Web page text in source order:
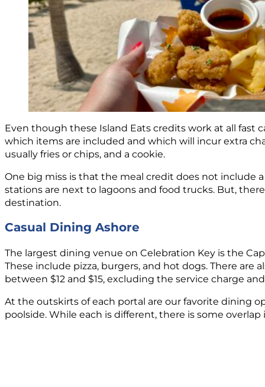
Even though these Island Eats credits work at all fast
which items are included and which will incur extra
usually fries or chips, and a cookie.
One big miss is that the meal credit does not include
stations are next to lagoons and food trucks. But,
destination.
Casual Dining Ashore
The largest dining venue on Celebration Key is the
These include pizza, burgers, and hot dogs. There
between $12 and $15, excluding the service charge and
At the outskirts of each portal are our favorite dining
poolside. While each is different, there is some